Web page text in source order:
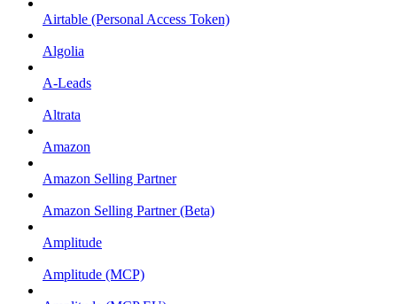
Airtable (Personal Access Token)
Algolia
A-Leads
Altrata
Amazon
Amazon Selling Partner
Amazon Selling Partner (Beta)
Amplitude
Amplitude (MCP)